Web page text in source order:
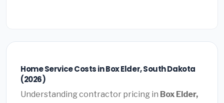
Home Service Costs in Box Elder, South Dakota
(2026)
Understanding contractor pricing in Box Elder,